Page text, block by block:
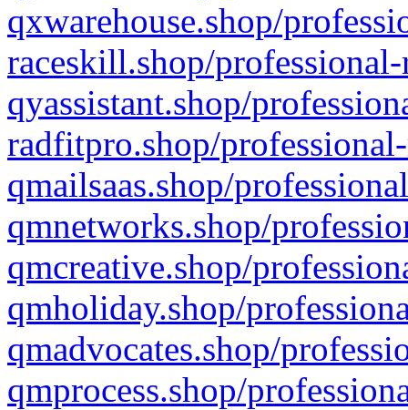
qxwarehouse.shop/
raceskill.shop/
qyassistant.shop/
radfitpro.shop/
qmailsaas.shop/
qmnetworks.shop/
qmcreative.shop/
qmholiday.shop/
qmadvocates.shop/
qmprocess.shop/